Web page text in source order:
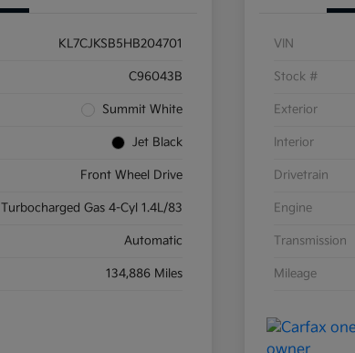
KL7CJKSB5HB204701
C96043B
Summit White
Jet Black
Front Wheel Drive
Turbocharged Gas 4-Cyl 1.4L/83
Automatic
134,886 Miles
VIN
Stock #
Exterior
Interior
Drivetrain
Engine
Transmission
Mileage